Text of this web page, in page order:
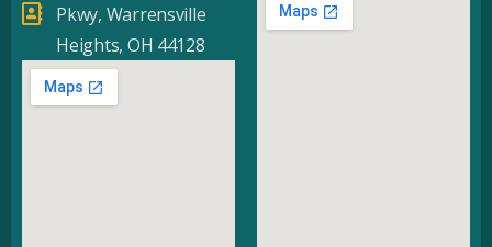
Pkwy, Warrensville
Heights, OH 44128